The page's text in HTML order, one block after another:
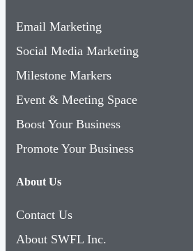
Email Marketing
Social Media Marketing
Milestone Markers
Event & Meeting Space
Boost Your Business
Promote Your Business
About Us
Contact Us
About SWFL Inc.